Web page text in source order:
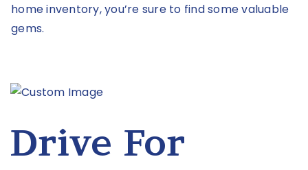
home inventory, you’re sure to find some valuable
gems.
Drive For